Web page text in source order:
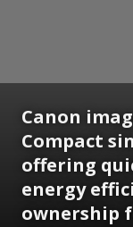
Canon
Compact
offering
energy
ownership